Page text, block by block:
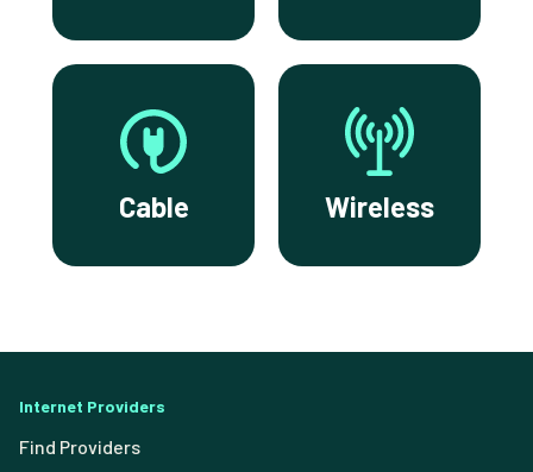
Cable Wireless
Internet Providers
Find Providers